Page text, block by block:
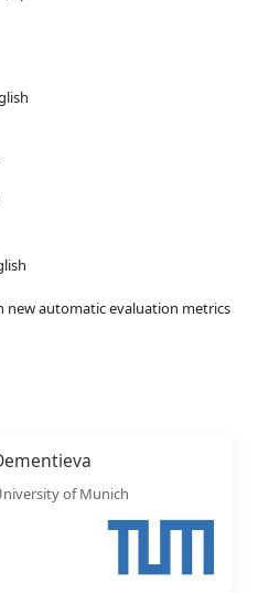
automatic evaluation metrics
of Munich